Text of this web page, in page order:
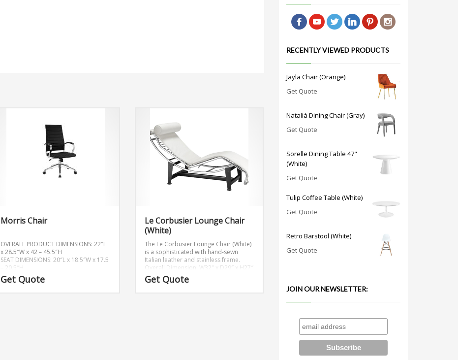
Morris Chair
OVERALL PRODUCT DIMENSIONS: 22″L
x 28.5″W x 42 – 45.5″H
SEAT DIMENSIONS: 20″L x 18.5″W x 17.5
– 20.5″H
Get Quote
Le Corbusier Lounge Chair
(White)
The Le Corbusier Lounge Chair (White)
is a sophisticated with hand-sewn
Italian leather and stainless frame.
Overall Dimension: W32″ x D29″ x H27″
Get Quote
RECENTLY VIEWED PRODUCTS
Jayla Chair (Orange)
Get Quote
Nataliá Dining Chair (Gray)
Get Quote
Sorelle Dining Table 47"
(White)
Get Quote
Tulip Coffee Table (White)
Get Quote
Retro Barstool (White)
Get Quote
JOIN OUR NEWSLETTER: